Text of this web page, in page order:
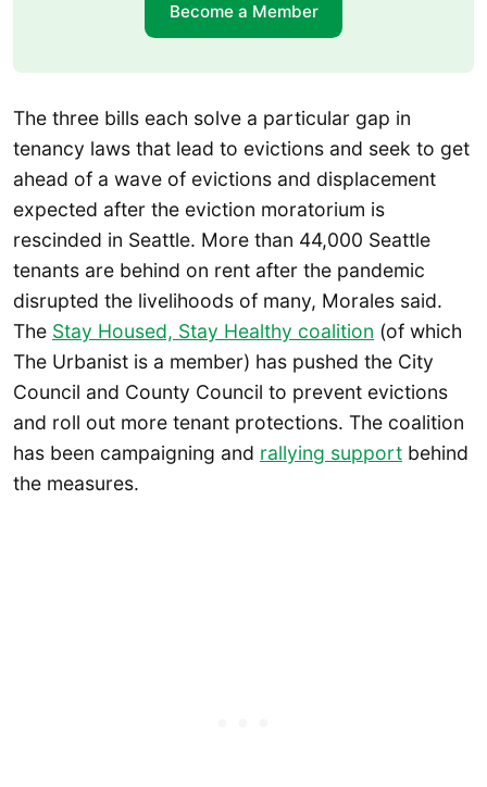
Become a Member
The three bills each solve a particular gap in
tenancy laws that lead to evictions and seek to get
ahead of a wave of evictions and displacement
expected after the eviction moratorium is
rescinded in Seattle. More than 44,000 Seattle
tenants are behind on rent after the pandemic
disrupted the livelihoods of many, Morales said.
The Stay Housed, Stay Healthy coalition (of which
The Urbanist is a member) has pushed the City
Council and County Council to prevent evictions
and roll out more tenant protections. The coalition
has been campaigning and rallying support behind
the measures.